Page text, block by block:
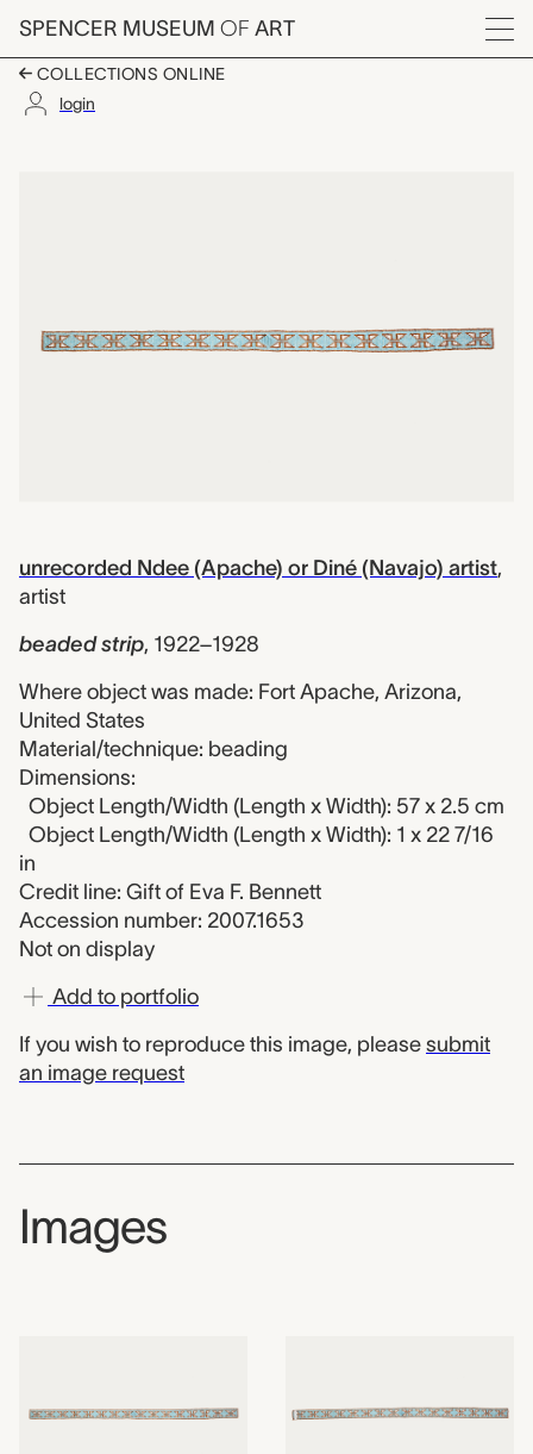
Skip to main content
SPENCER MUSEUM OF ART
Menu
COLLECTIONS ONLINE
login
unrecorded Ndee (Apache) or Diné (Navajo) artist,
artist
beaded strip, 1922–1928
Where object was made: Fort Apache, Arizona,
United States
Material/technique: beading
Dimensions:
Object Length/Width (Length x Width): 57 x 2.5 cm
Object Length/Width (Length x Width): 1 x 22 7/16
in
Credit line: Gift of Eva F. Bennett
Accession number: 2007.1653
Not on display
Add to portfolio
If you wish to reproduce this image, please submit
an image request
Images